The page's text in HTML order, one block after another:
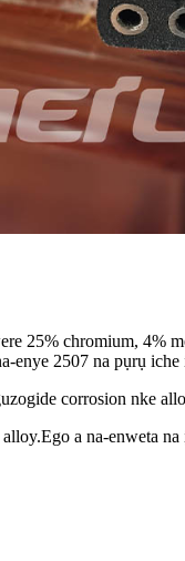
25% chromium, 4%
2507 na pụrụ
corrosion nke
a na-enweta